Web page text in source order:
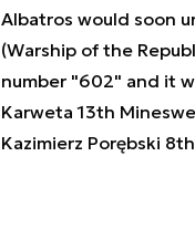
Albatros would soon
(Warship of the
number "602" and it
Karweta 13th
Kazimierz Porębski